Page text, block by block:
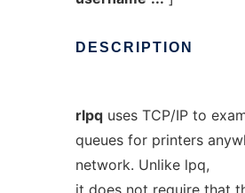
DESCRIPTION
rlpquses TCP/IP to
queues for printers
network. Unlike lpq,
it does not require that